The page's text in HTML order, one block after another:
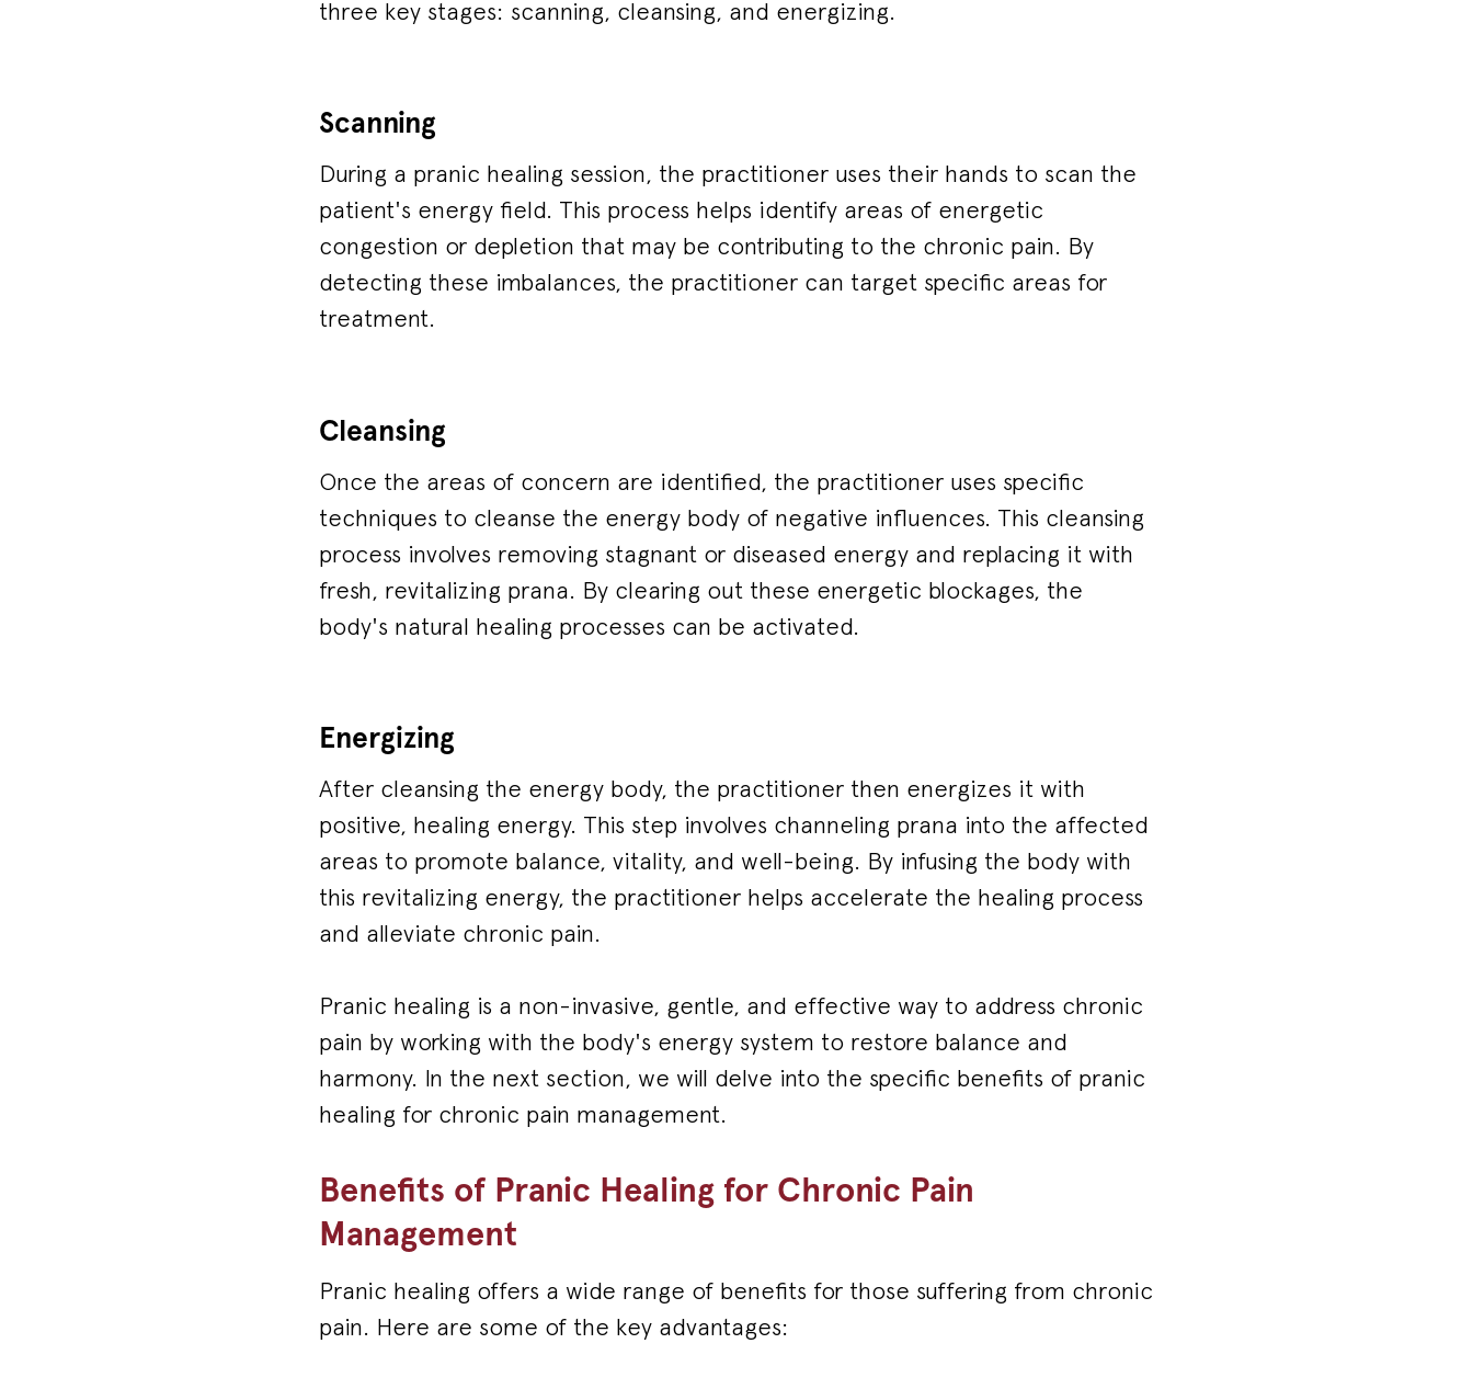
three key stages: scanning, cleansing, and energizing.
Scanning
During a pranic healing session, the practitioner uses their hands to scan the
patient's energy field. This process helps identify areas of energetic
congestion or depletion that may be contributing to the chronic pain. By
detecting these imbalances, the practitioner can target specific areas for
treatment.
Cleansing
Once the areas of concern are identified, the practitioner uses specific
techniques to cleanse the energy body of negative influences. This cleansing
process involves removing stagnant or diseased energy and replacing it with
fresh, revitalizing prana. By clearing out these energetic blockages, the
body's natural healing processes can be activated.
Energizing
After cleansing the energy body, the practitioner then energizes it with
positive, healing energy. This step involves channeling prana into the affected
areas to promote balance, vitality, and well-being. By infusing the body with
this revitalizing energy, the practitioner helps accelerate the healing process
and alleviate chronic pain.
Pranic healing is a non-invasive, gentle, and effective way to address chronic
pain by working with the body's energy system to restore balance and
harmony. In the next section, we will delve into the specific benefits of pranic
healing for chronic pain management.
Benefits of Pranic Healing for Chronic Pain
Management
Pranic healing offers a wide range of benefits for those suffering from chronic
pain. Here are some of the key advantages: